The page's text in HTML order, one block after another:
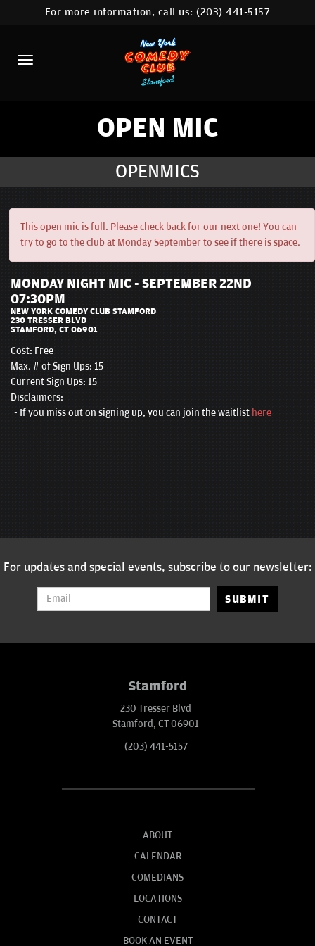
HOME
CALENDAR
ABOUT
COMEDIANS
COMEDY WORKSHOP
NYC LOCATIONS >
For more information, call us:(203) 441-5157
OPEN MIC
OPENMICS
This open mic is full. Please check back for our next one! You can
try to go to the club at Monday September to see if there is space.
MONDAY NIGHT MIC - SEPTEMBER 22ND
07:30PM
NEW YORK COMEDY CLUB STAMFORD
230 TRESSER BLVD
STAMFORD, CT 06901
Cost: Free
Max. # of Sign Ups: 15
Current Sign Ups: 15
Disclaimers:
If you miss out on signing up, you can join the waitlist here
For updates and special events, subscribe to our newsletter:
SUBMIT
Stamford
230 Tresser Blvd
Stamford, CT 06901
(203) 441-5157
ABOUT
CALENDAR
COMEDIANS
LOCATIONS
CONTACT
BOOK AN EVENT